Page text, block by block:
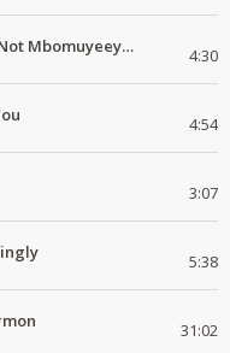
Kupenga Tulapenga Pele Not Mbomuyeeya Mulabeja. 4:30
4:54
3:07
5:38
31:02